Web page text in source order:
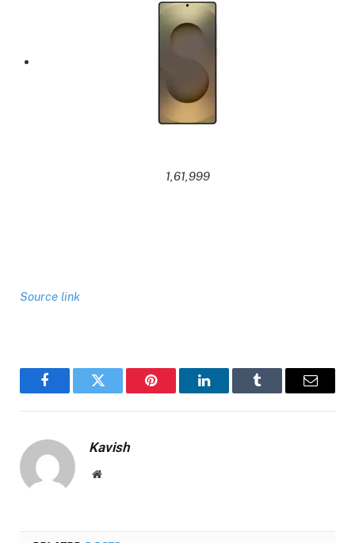
1,61,999
Source link
FacebookTwitter Pinterest LinkedInTumblr Email
Kavish
Website